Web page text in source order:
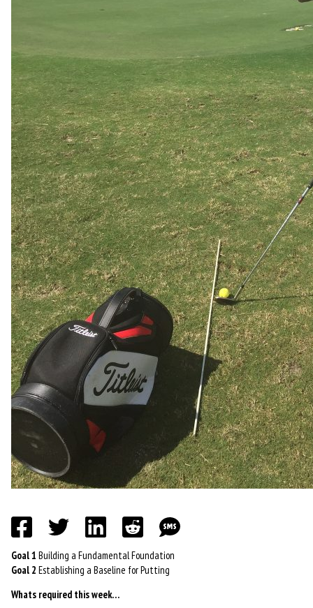
Goal 1 Building a Fundamental Foundation
Goal 2 Establishing a Baseline for Putting
Whats required this week…